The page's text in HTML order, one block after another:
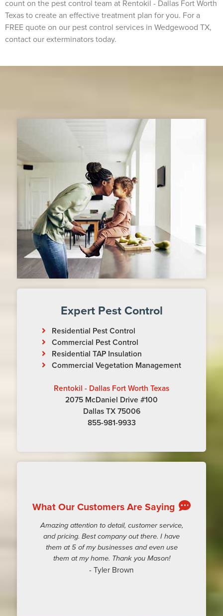
count on the pest control team at Rentokil - Dallas Fort Worth
Texas to create an effective treatment plan for you. For a
FREE quote on our pest control services in Wedgewood TX,
contact our exterminators today.
Expert Pest Control
Residential Pest Control
Commercial Pest Control
Residential TAP Insulation
Commercial Vegetation Management
Rentokil - Dallas Fort Worth Texas
2075 McDaniel Drive #100
Dallas TX 75006
855-981-9933
What Our Customers Are Saying
Amazing attention to detail, customer service,
and pricing. Best company out there. I have
them at 5 of my businesses and even use
them at my home. Thank you Mason!
- Tyler Brown